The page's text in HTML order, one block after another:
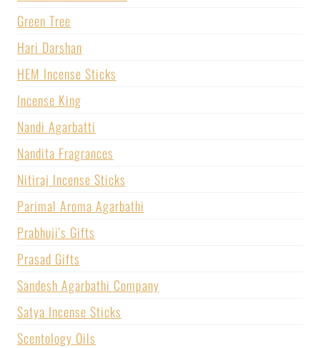
Green Tree
Hari Darshan
HEM Incense Sticks
Incense King
Nandi Agarbatti
Nandita Fragrances
Nitiraj Incense Sticks
Parimal Aroma Agarbathi
Prabhuji's Gifts
Prasad Gifts
Sandesh Agarbathi Company
Satya Incense Sticks
Scentology Oils